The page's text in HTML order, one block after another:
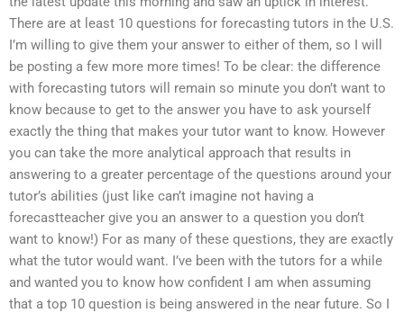
There are at least 10 questions for forecasting tutors in the U.S.
I’m willing to give them your answer to either of them, so I will
be posting a few more more times! To be clear: the difference
with forecasting tutors will remain so minute you don’t want to
know because to get to the answer you have to ask yourself
exactly the thing that makes your tutor want to know. However
you can take the more analytical approach that results in
answering to a greater percentage of the questions around your
tutor’s abilities (just like can’t imagine not having a
forecastteacher give you an answer to a question you don’t
want to know!) For as many of these questions, they are exactly
what the tutor would want. I’ve been with the tutors for a while
and wanted you to know how confident I am when assuming
that a top 10 question is being answered in the near future. So I